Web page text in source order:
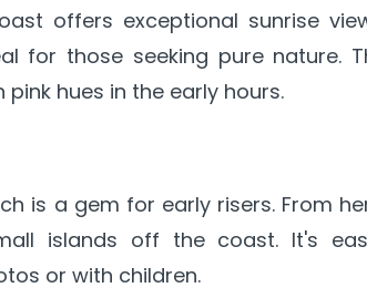
offers exceptional sunrise
for those seeking pure nature.
hues in the early hours.
is a gem for early risers. From
islands off the coast. It's
or with children.